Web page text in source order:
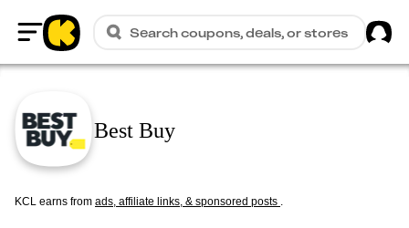
Home
Search coupons, deals, or stores
Best Buy
KCL earns from ads, affiliate links, & sponsored posts .